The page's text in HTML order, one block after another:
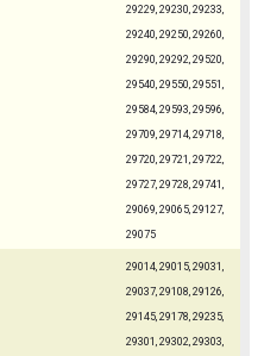
29229, 29230, 29233,
29240, 29250, 29260,
29290, 29292, 29520,
29540, 29550, 29551,
29584, 29593, 29596,
29709, 29714, 29718,
29720, 29721, 29722,
29727, 29728, 29741,
29069, 29065, 29127,
29075
29014, 29015, 29031,
29037, 29108, 29126,
29145, 29178, 29235,
29301, 29302, 29303,